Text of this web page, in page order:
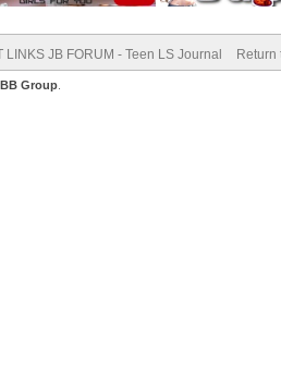
LINKS JB FORUM - Teen LS Journal Return
Group